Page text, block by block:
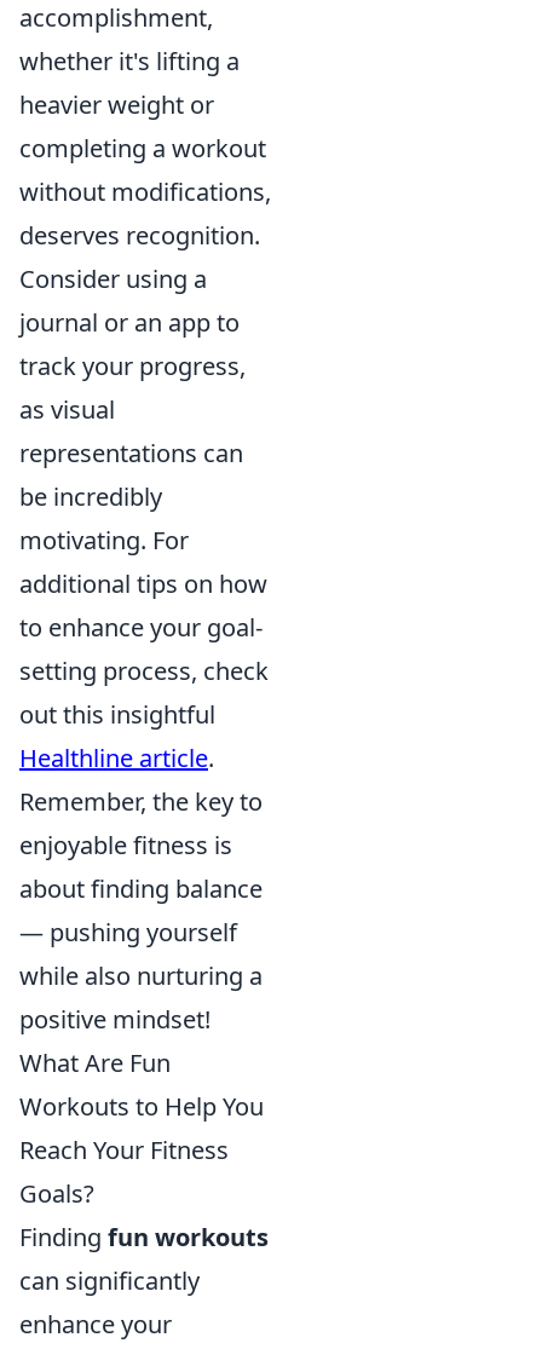
accomplishment,
whether it's lifting a
heavier weight or
completing a workout
without modifications,
deserves recognition.
Consider using a
journal or an app to
track your progress,
as visual
representations can
be incredibly
motivating. For
additional tips on how
to enhance your goal-
setting process, check
out this insightful
Healthline article.
Remember, the key to
enjoyable fitness is
about finding balance
— pushing yourself
while also nurturing a
positive mindset!
What Are Fun
Workouts to Help You
Reach Your Fitness
Goals?
Finding fun workouts
can significantly
enhance your